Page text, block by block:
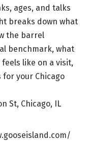
ages, and talks
breaks down what
the barrel
benchmark, what
like on a visit,
your Chicago
St, Chicago, IL